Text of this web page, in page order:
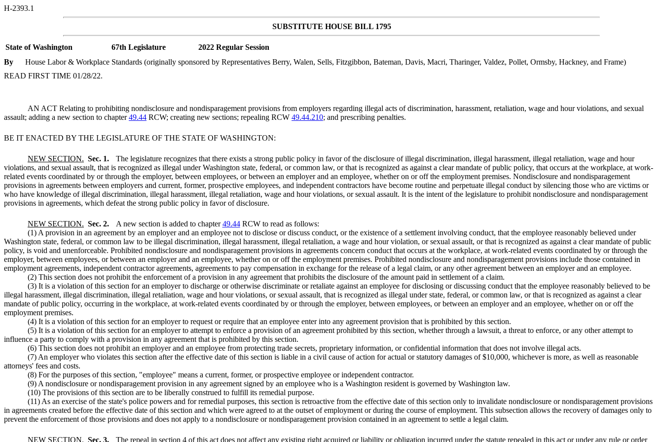
H-2393.1
SUBSTITUTE HOUSE BILL 1795
State of Washington 67th Legislature
2022 Regular Session
By
House Labor & Workplace Standards (originally sponsored by Representatives Berry, Walen, Sells, Fitzgibbon, Bateman, Davis, Macri, Tharinger, Valdez, Pollet, Ormsby, Hackney, and Frame)
READ FIRST TIME 01/28/22.
AN ACT Relating to prohibiting nondisclosure and nondisparagement provisions from employers regarding illegal acts of discrimination, harassment, retaliation, wage and hour violations, and sexual
assault; adding a new section to chapter49.44 RCW; creating new sections; repealing RCW 49.44.210; and prescribing penalties.
BE IT ENACTED BY THE LEGISLATURE OF THE STATE OF WASHINGTON:
NEW SECTION. Sec. 1.
The legislature recognizes that there exists a strong public policy in favor of the disclosure of illegal discrimination, illegal harassment, illegal retaliation, wage and hour
violations, and sexual assault, that is recognized as illegal under Washington state, federal, or common law, or that is recognized as against a clear mandate of public policy, that occurs at the workplace, at work-
related events coordinated by or through the employer, between employees, or between an employer and an employee, whether on or off the employment premises. Nondisclosure and nondisparagement
provisions in agreements between employers and current, former, prospective employees, and independent contractors have become routine and perpetuate illegal conduct by silencing those who are victims or
who have knowledge of illegal discrimination, illegal harassment, illegal retaliation, wage and hour violations, or sexual assault. It is the intent of the legislature to prohibit nondisclosure and nondisparagement
provisions in agreements, which defeat the strong public policy in favor of disclosure.
NEW SECTION. Sec. 2. A new section is added to chapter49.44RCW to read as follows:
(1) A provision in an agreement by an employer and an employee not to disclose or discuss conduct, or the existence of a settlement involving conduct, that the employee reasonably believed under
Washington state, federal, or common law to be illegal discrimination, illegal harassment, illegal retaliation, a wage and hour violation, or sexual assault, or that is recognized as against a clear mandate of public
policy, is void and unenforceable. Prohibited nondisclosure and nondisparagement provisions in agreements concern conduct that occurs at the workplace, at work-related events coordinated by or through the
employer, between employees, or between an employer and an employee, whether on or off the employment premises. Prohibited nondisclosure and nondisparagement provisions include those contained in
employment agreements, independent contractor agreements, agreements to pay compensation in exchange for the release of a legal claim, or any other agreement between an employer and an employee.
(2) This section does not prohibit the enforcement of a provision in any agreement that prohibits the disclosure of the amount paid in settlement of a claim.
(3) It is a violation of this section for an employer to discharge or otherwise discriminate or retaliate against an employee for disclosing or discussing conduct that the employee reasonably believed to be
illegal harassment, illegal discrimination, illegal retaliation, wage and hour violations, or sexual assault, that is recognized as illegal under state, federal, or common law, or that is recognized as against a clear
mandate of public policy, occurring in the workplace, at work-related events coordinated by or through the employer, between employees, or between an employer and an employee, whether on or off the
employment premises.
(4) It is a violation of this section for an employer to request or require that an employee enter into any agreement provision that is prohibited by this section.
(5) It is a violation of this section for an employer to attempt to enforce a provision of an agreement prohibited by this section, whether through a lawsuit, a threat to enforce, or any other attempt to
influence a party to comply with a provision in any agreement that is prohibited by this section.
(6) This section does not prohibit an employer and an employee from protecting trade secrets, proprietary information, or confidential information that does not involve illegal acts.
(7) An employer who violates this section after the effective date of this section is liable in a civil cause of action for actual or statutory damages of $10,000, whichever is more, as well as reasonable
attorneys' fees and costs.
(8) For the purposes of this section, "employee" means a current, former, or prospective employee or independent contractor.
(9) A nondisclosure or nondisparagement provision in any agreement signed by an employee who is a Washington resident is governed by Washington law.
(10) The provisions of this section are to be liberally construed to fulfill its remedial purpose.
(11) As an exercise of the state's police powers and for remedial purposes, this section is retroactive from the effective date of this section only to invalidate nondisclosure or nondisparagement provisions
in agreements created before the effective date of this section and which were agreed to at the outset of employment or during the course of employment. This subsection allows the recovery of damages only to
prevent the enforcement of those provisions and does not apply to a nondisclosure or nondisparagement provision contained in an agreement to settle a legal claim.
NEW SECTION. Sec. 3. The repeal in section 4 of this act does not affect any existing right acquired or liability or obligation incurred under the statute repealed in this act or under any rule or order